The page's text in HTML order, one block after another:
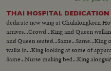
THAI HOSPITAL DEDICATION
dedicate new wing at Chulalongkorn
arrives...Crowd...King and Queen
and Queen
walks in...King looking at some of
Same...Nurse making bed...King